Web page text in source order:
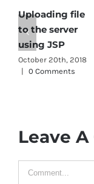
Uploading file
to the server
using JSP
October 20th, 2018
| 0 Comments
Leave
Comment